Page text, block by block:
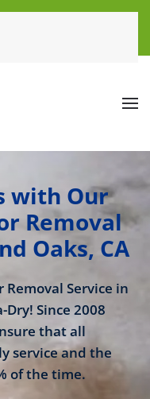
with Our
Removal
Oaks, CA
Service in
Since 2008
that all
service and the
of the time.